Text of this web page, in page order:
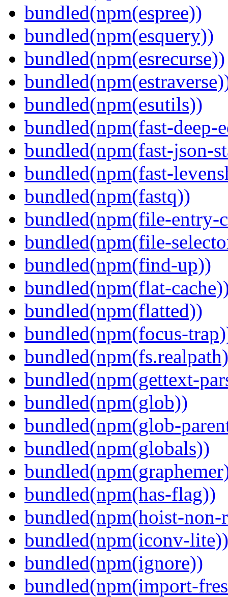
bundled(npm(espree))
bundled(npm(esquery))
bundled(npm(esrecurse))
bundled(npm(esutils))
bundled(npm(fast-deep-
bundled(npm(fast-json-
bundled(npm(fast-
bundled(npm(fastq))
bundled(npm(file-entry-
bundled(npm(file-
bundled(npm(find-up))
bundled(npm(flat-
bundled(npm(flatted))
bundled(npm(focus-
bundled(npm(gettext-
bundled(npm(glob))
bundled(npm(glob-
bundled(npm(globals))
bundled(npm(has-flag))
bundled(npm(hoist-non-
bundled(npm(iconv-lite))
bundled(npm(ignore))
bundled(npm(import-